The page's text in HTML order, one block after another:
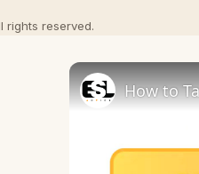
rights reserved.
How to